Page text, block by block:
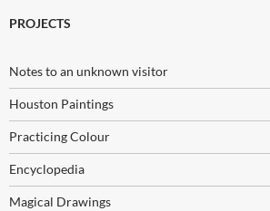
PROJECTS
Notes to an unknown visitor
Houston Paintings
Practicing Colour
Encyclopedia
Magical Drawings